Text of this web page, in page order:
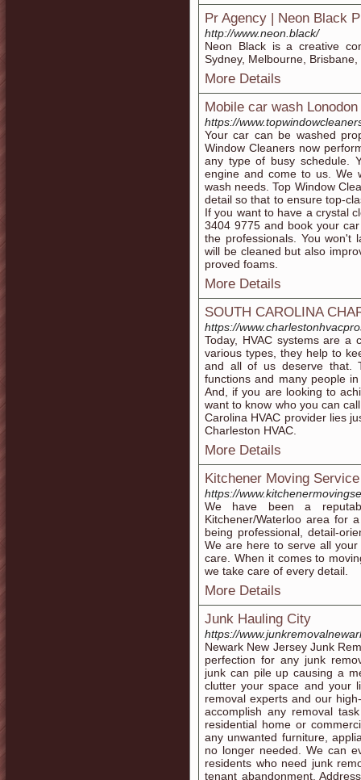
Pr Agency | Neon Black
http://www.neon.black/
Neon Black is a creative
Sydney, Melbourne,
More Details
Mobile car wash Lonodon
https://
Your car can be washed
Window Cleaners now
any type of busy schedule.
engine and come to us. We
wash needs. Top Window
detail so that to ensure top-
If you want to have a crystal
3404 9775 and book your
the professionals. You won't
will be cleaned but also
proved foams.
More Details
SOUTH CAROLINA
https://
Today, HVAC systems are
various types, they help to
and all of us deserve that.
functions and many people
And, if you are looking to
want to know who you can
Carolina HVAC provider lies
Charleston HVAC.
More Details
Kitchener Moving Service
https://
We have been a
Kitchener/Waterloo area for
being professional, detail-
We are here to serve all
care. When it comes to
we take care of every detail.
More Details
Junk Hauling City
https://
Newark New Jersey Junk
perfection for any junk
junk can pile up causing a
clutter your space and your
removal experts and our
accomplish any removal
residential home or
any unwanted furniture,
no longer needed. We can
residents who need junk
tenant abandonment.